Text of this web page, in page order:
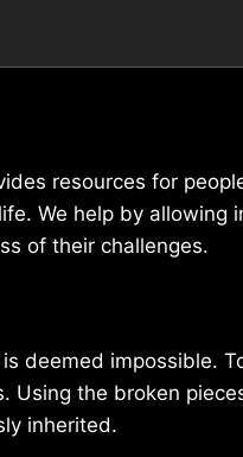
resources for
We help by allowing
of their challenges.
deemed impossible.
Using the broken
inherited.